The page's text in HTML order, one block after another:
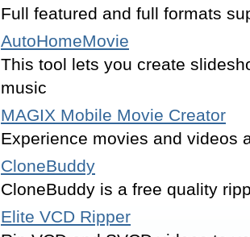
Full featured and full formats
AutoHomeMovie
This tool lets you create
music
MAGIX Mobile Movie Creator
Experience movies and videos
CloneBuddy
CloneBuddy is a free quality
Elite VCD Ripper